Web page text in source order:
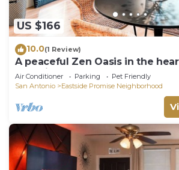
US $166
10.0(1 Review)
A peaceful Zen Oasis in the
Antonio
Air Conditioner Parking
Pet Friendly
San Antonio
Eastside Promise Neighborhood